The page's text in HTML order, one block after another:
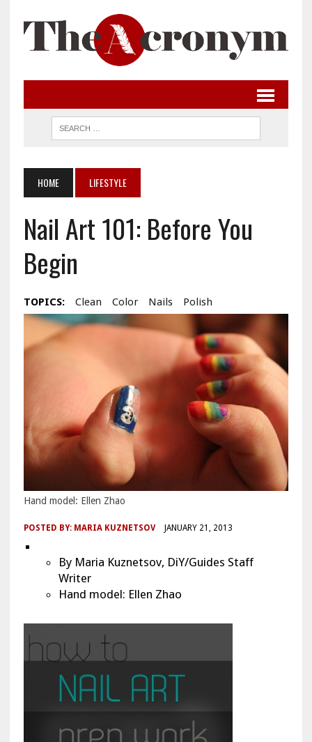
HOME LIFESTYLE
Nail Art 101: Before You
Begin
TOPICS: Clean Color Nails Polish
Hand model: Ellen Zhao
POSTED BY: MARIA KUZNETSOV JANUARY 21, 2013
By Maria Kuznetsov, DiY/Guides Staff
Writer
Hand model: Ellen Zhao